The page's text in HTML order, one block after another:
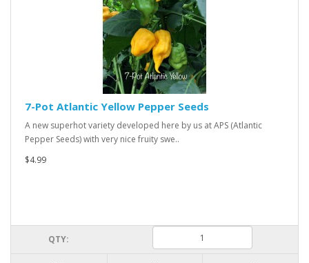
7-Pot Atlantic Yellow Pepper Seeds
A new superhot variety developed here by us at APS (Atlantic
Pepper Seeds) with very nice fruity swe..
$4.99
QTY: